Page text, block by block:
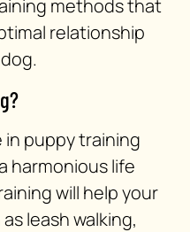
methods that
relationship
puppy training
harmonious life
will help your
leash walking,